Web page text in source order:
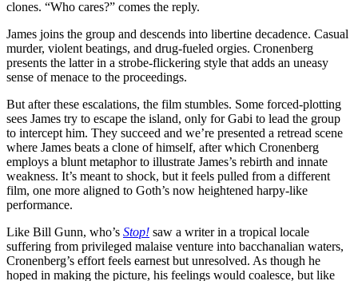
clones. “Who cares?” comes the reply.
James joins the group and descends into libertine decadence. Casual
murder, violent beatings, and drug-fueled orgies. Cronenberg
presents the latter in a strobe-flickering style that adds an uneasy
sense of menace to the proceedings.
But after these escalations, the film stumbles. Some forced-plotting
sees James try to escape the island, only for Gabi to lead the group
to intercept him. They succeed and we’re presented a retread scene
where James beats a clone of himself, after which Cronenberg
employs a blunt metaphor to illustrate James’s rebirth and innate
weakness. It’s meant to shock, but it feels pulled from a different
film, one more aligned to Goth’s now heightened harpy-like
performance.
Like Bill Gunn, who’s Stop! saw a writer in a tropical locale
suffering from privileged malaise venture into bacchanalian waters,
Cronenberg’s effort feels earnest but unresolved. As though he
hoped in making the picture, his feelings would coalesce, but like